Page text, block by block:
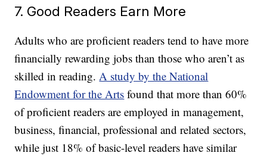
7. Good Readers Earn More
Adults who are proficient readers tend to have more
financially rewarding jobs than those who aren’t as
skilled in reading.A study by the National
Endowment for the Arts found that more than 60%
of proficient readers are employed in management,
business, financial, professional and related sectors,
while just 18% of basic-level readers have similar